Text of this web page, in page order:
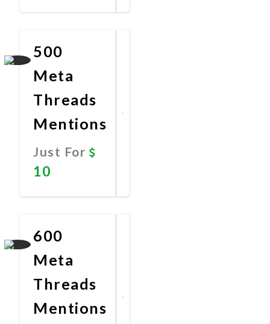
500
Meta
Threads
Mentions
Just For
10
600
Meta
Threads
Mentions